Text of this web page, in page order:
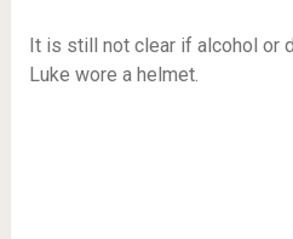
It is still not clear if alcohol or
Luke wore a helmet.